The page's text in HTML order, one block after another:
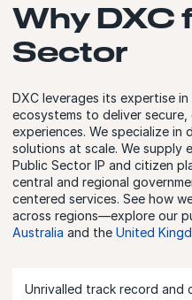
Why DXC
Sector
DXC leverages its expertise
ecosystems to deliver
experiences. We specialize in
solutions at scale. We supply
Public Sector IP and citizen
central and regional
centered services. See how
across regions—explore our
Australia and the United
Unrivalled track record and